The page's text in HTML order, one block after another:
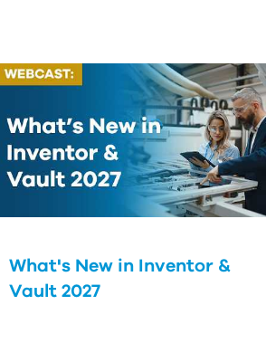
What's New in Inventor &
Vault 2027